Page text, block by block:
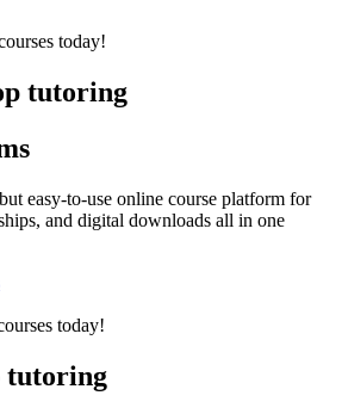
today!
tutoring
easy-to-use online course platform for
and digital downloads all in one
today!
tutoring